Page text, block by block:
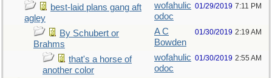
best-laid plans gang aft
agley
wofahulic
odoc
01/29/2019 7:11 PM
By Schubert or
Brahms
A C
Bowden
01/30/2019 2:19 AM
that's a horse of
another color
wofahulic
odoc
01/30/2019 2:55 AM